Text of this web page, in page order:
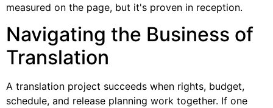
measured on the page, but it's proven in reception.
Navigating the Business of
Translation
A translation project succeeds when rights, budget,
schedule, and release planning work together. If one